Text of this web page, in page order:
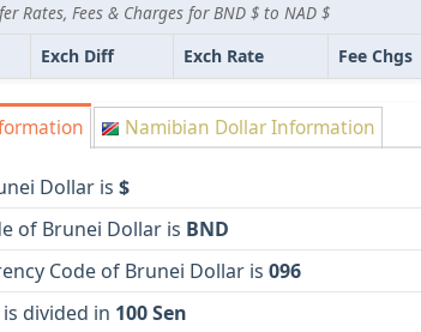
Rates, Fees & Charges for BND $ to NAD $
Exch Diff Exch Rate Fee Chgs
Namibian Dollar Information
Dollar is $
of Brunei Dollar is BND
Code of Brunei Dollar is 096
divided in 100 Sen